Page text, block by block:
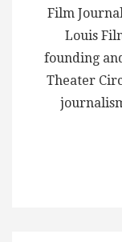
Film
Louis
founding
Theater